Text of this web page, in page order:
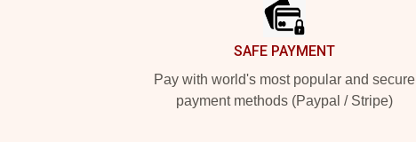
SAFE PAYMENT
Pay with world's most popular and secure
payment methods (Paypal / Stripe)